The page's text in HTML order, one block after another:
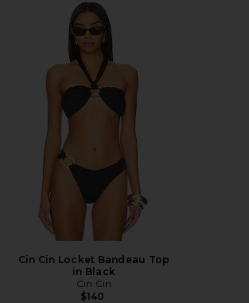
Cin Cin Locket Bandeau Top
in Black
Cin Cin
$140